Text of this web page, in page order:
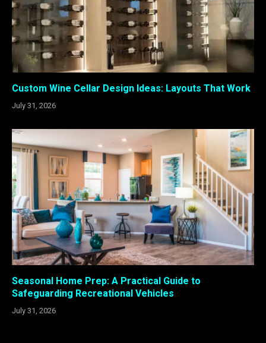
Custom Wine Cellar Design Ideas: Layouts That Work
July 31, 2026
Seasonal Home Prep: A Practical Guide to
Safeguarding Recreational Vehicles
July 31, 2026